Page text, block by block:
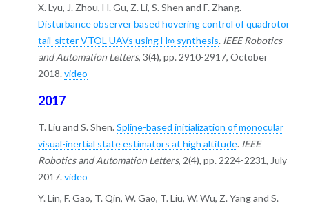
X. Lyu, J. Zhou, H. Gu, Z. Li, S. Shen and F. Zhang.
Disturbance observer based hovering control of quadrotor
tail-sitter VTOL UAVs using H∞ synthesis. IEEE Robotics
and Automation Letters, 3(4), pp. 2910-2917, October
2018. video
2017
T. Liu and S. Shen. Spline-based initialization of monocular
visual-inertial state estimators at high altitude. IEEE
Robotics and Automation Letters, 2(4), pp. 2224-2231, July
2017. video
Y. Lin, F. Gao, T. Qin, W. Gao, T. Liu, W. Wu, Z. Yang and S.